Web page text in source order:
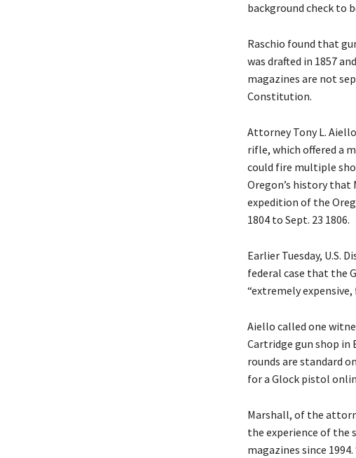
background check to
Raschio found that
was drafted in 1857
magazines are not
Constitution.
Attorney Tony L.
rifle, which offered a
could fire multiple
Oregon’s history that
expedition of the
1804 to Sept. 23 1806.
Earlier Tuesday, U.S.
federal case that the
“extremely
Aiello called one
Cartridge gun shop
rounds are standard
for a Glock pistol
Marshall, of the
the experience of the
magazines since